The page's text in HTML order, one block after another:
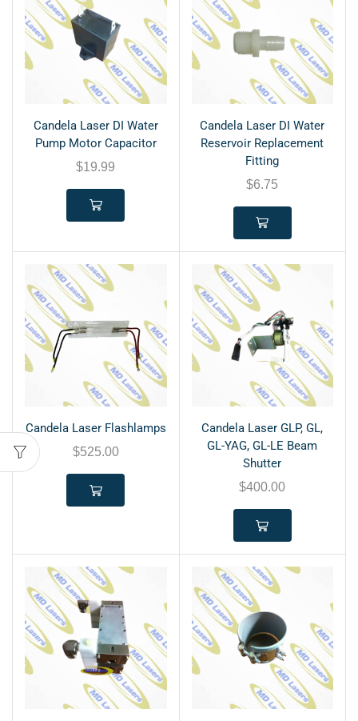
Candela Laser DI Water
Pump Motor Capacitor
$19.99
Candela Laser DI Water
Reservoir Replacement
Fitting
$6.75
Candela Laser Flashlamps
$525.00
Candela Laser GLP, GL,
GL-YAG, GL-LE Beam
Shutter
$400.00